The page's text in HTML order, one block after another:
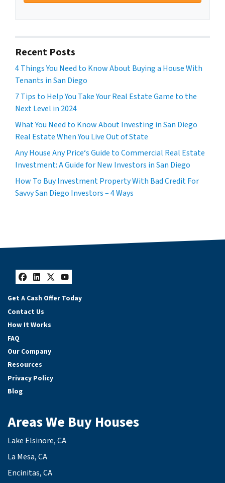
Recent Posts
4 Things You Need to Know About Buying a House With
Tenants in San Diego
7 Tips to Help You Take Your Real Estate Game to the
Next Level in 2024
What You Need to Know About Investing in San Diego
Real Estate When You Live Out of State
Any House Any Price‘s Guide to Commercial Real Estate
Investment: A Guide for New Investors in San Diego
How To Buy Investment Property With Bad Credit For
Savvy San Diego Investors – 4 Ways
Facebook
LinkedIn
Twitter
YouTube
Get A Cash Offer Today
Contact Us
How It Works
FAQ
Our Company
Resources
Privacy Policy
Blog
Areas We Buy Houses
Lake Elsinore, CA
La Mesa, CA
Encinitas, CA